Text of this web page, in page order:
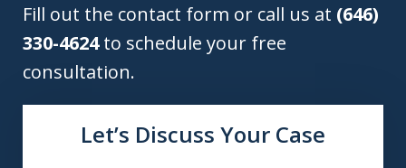
Fill out the contact form or call us at (646)
330-4624to schedule your free
consultation.
Let’s Discuss Your Case